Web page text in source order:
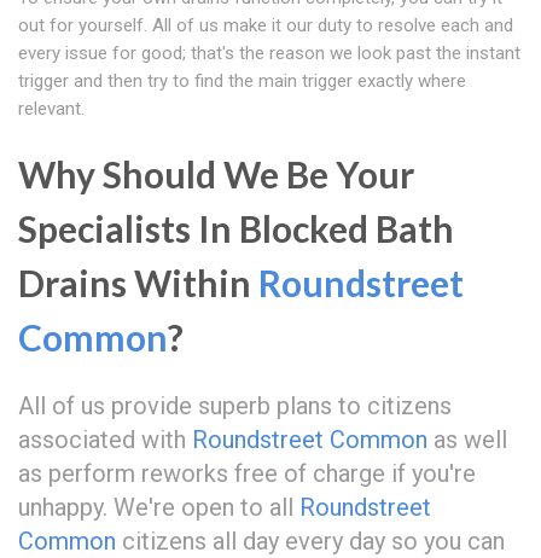
out for yourself. All of us make it our duty to resolve each and
every issue for good; that's the reason we look past the instant
trigger and then try to find the main trigger exactly where
relevant.
Why Should We Be Your
Specialists In Blocked Bath
Drains Within Roundstreet
Common?
All of us provide superb plans to citizens
associated with Roundstreet Common as well
as perform reworks free of charge if you're
unhappy. We're open to all Roundstreet
Common citizens all day every day so you can